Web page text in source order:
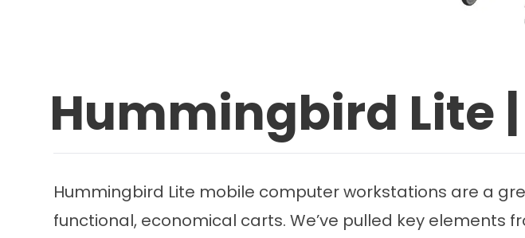
Hummingbird Lite
Hummingbird Lite mobile computer workstations are a
functional, economical carts. We’ve pulled key elements